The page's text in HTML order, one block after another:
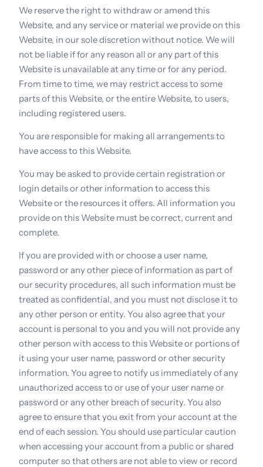
We reserve the right to withdraw or amend this
Website, and any service or material we provide on this
Website, in our sole discretion without notice. We will
not be liable if for any reason all or any part of this
Website is unavailable at any time or for any period.
From time to time, we may restrict access to some
parts of this Website, or the entire Website, to users,
including registered users.
You are responsible for making all arrangements to
have access to this Website.
You may be asked to provide certain registration or
login details or other information to access this
Website or the resources it offers. All information you
provide on this Website must be correct, current and
complete.
If you are provided with or choose a user name,
password or any other piece of information as part of
our security procedures, all such information must be
treated as confidential, and you must not disclose it to
any other person or entity. You also agree that your
account is personal to you and you will not provide any
other person with access to this Website or portions of
it using your user name, password or other security
information. You agree to notify us immediately of any
unauthorized access to or use of your user name or
password or any other breach of security. You also
agree to ensure that you exit from your account at the
end of each session. You should use particular caution
when accessing your account from a public or shared
computer so that others are not able to view or record